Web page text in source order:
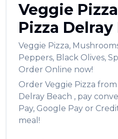
Veggie Pizza
Pizza Delray
Veggie Pizza,
Peppers, Black Olives,
Order Online now!
Order Veggie Pizza from
Delray Beach , pay
Pay, Google Pay or
meal!